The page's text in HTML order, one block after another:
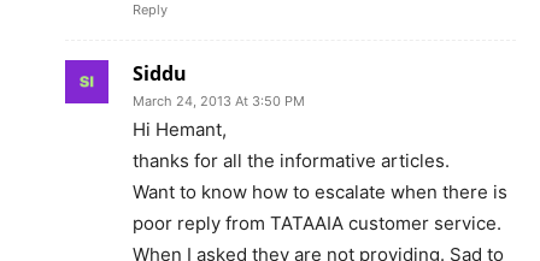
Reply
Siddu
March 24, 2013 At 3:50 PM
Hi Hemant,
thanks for all the informative articles.
Want to know how to escalate when there is
poor reply from TATAAIA customer service.
When I asked they are not providing. Sad to